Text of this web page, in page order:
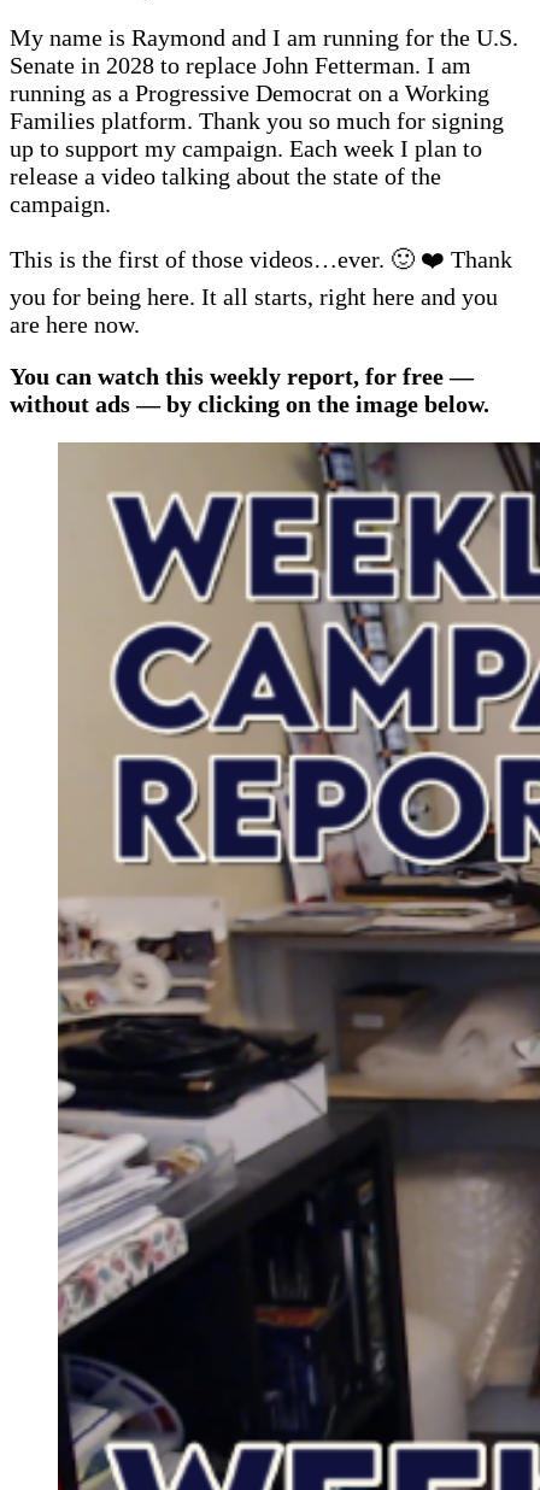
My name is Raymond and I am running for the U.S.
Senate in 2028 to replace John Fetterman. I am
running as a Progressive Democrat on a Working
Families platform. Thank you so much for signing
up to support my campaign. Each week I plan to
release a video talking about the state of the
campaign.
This is the first of those videos…ever. 🙂 ❤️ Thank
you for being here. It all starts, right here and you
are here now.
You can watch this weekly report, for free —
without ads — by clicking on the image below.